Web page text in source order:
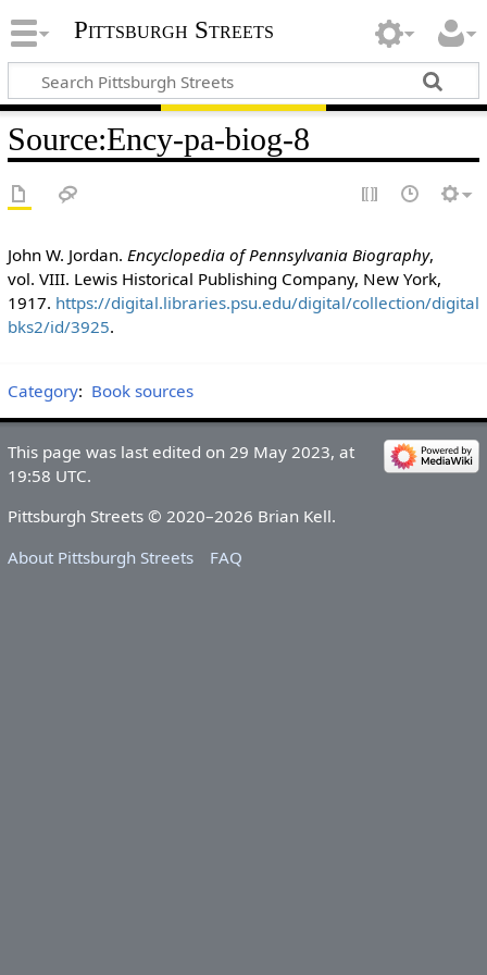
Pittsburgh Streets
Source:Ency-pa-biog-8
John W. Jordan. Encyclopedia of Pennsylvania Biography,
vol. VIII. Lewis Historical Publishing Company, New York,
1917. https://digital.libraries.psu.edu/digital/collection/digital
bks2/id/3925.
Category: Book sources
This page was last edited on 29 May 2023, at
19:58 UTC.
Pittsburgh Streets © 2020–2026 Brian Kell.
About Pittsburgh Streets
FAQ